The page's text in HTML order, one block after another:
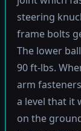
steering
frame bolts
The lower
90 ft-lbs.
arm
a level that it
on the